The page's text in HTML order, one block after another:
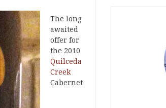
The long
awaited
offer for
the 2010
Quilceda
Creek
Cabernet